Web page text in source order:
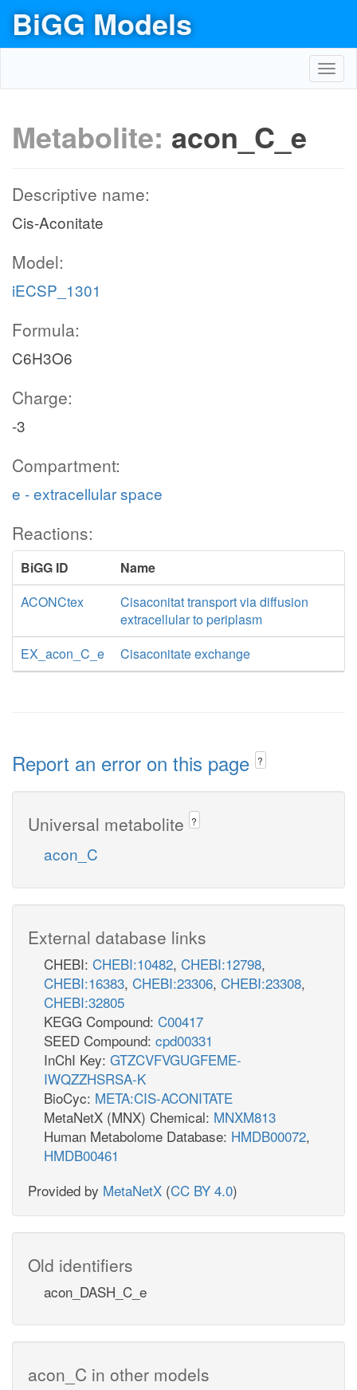
BiGG Models
Metabolite: acon_C_e
Descriptive name:
Cis-Aconitate
Model:
iECSP_1301
Formula:
C6H3O6
Charge:
-3
Compartment:
e - extracellular space
Reactions:
BiGG ID
Name
ACONCtex
Cisaconitat transport via diffusion
extracellular to periplasm
EX_acon_C_e
Cisaconitate exchange
Report an error on this page ?
Universal metabolite ?
acon_C
External database links
CHEBI: CHEBI:10482, CHEBI:12798,
CHEBI:16383, CHEBI:23306, CHEBI:23308,
CHEBI:32805
KEGG Compound: C00417
SEED Compound: cpd00331
InChI Key: GTZCVFVGUGFEME-
IWQZZHSRSA-K
BioCyc: META:CIS-ACONITATE
MetaNetX (MNX) Chemical: MNXM813
Human Metabolome Database: HMDB00072,
HMDB00461
Provided by MetaNetX (CC BY 4.0)
Old identifiers
acon_DASH_C_e
acon_C in other models